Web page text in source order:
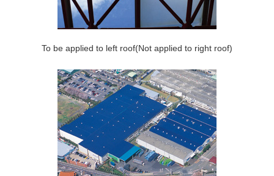
To be applied to left roof(Not applied to right roof)